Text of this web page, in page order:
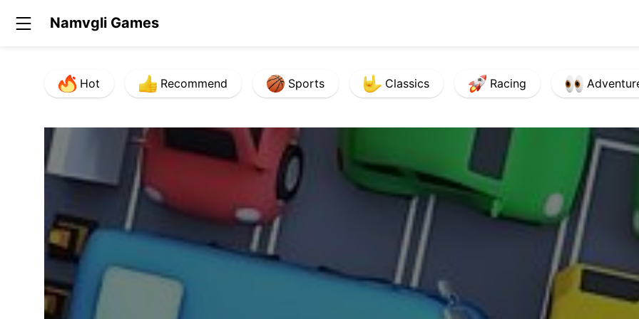
Namvgli Games
Hot Recommend Sports Classics Racing